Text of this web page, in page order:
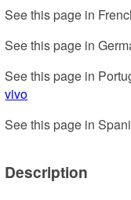
See this page in
See this page in
See this page in
vivo
See this page in
Description